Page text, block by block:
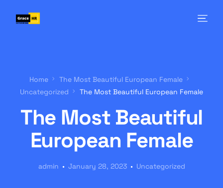
Home
The Most Beautiful European Female
Uncategorized
The Most Beautiful European Female
The Most Beautiful
European Female
admin January 28, 2023 Uncategorized